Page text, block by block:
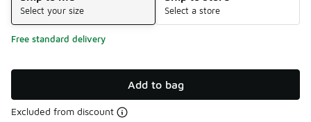
Select your size Select a store
Free standard delivery
Add to bag
Excluded from discount